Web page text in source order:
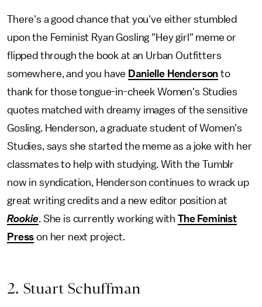
There's a good chance that you've either stumbled
upon the Feminist Ryan Gosling "Hey girl" meme or
flipped through the book at an Urban Outfitters
somewhere, and you have Danielle Henderson to
thank for those tongue-in-cheek Women's Studies
quotes matched with dreamy images of the sensitive
Gosling. Henderson, a graduate student of Women's
Studies, says she started the meme as a joke with her
classmates to help with studying. With the Tumblr
now in syndication, Henderson continues to wrack up
great writing credits and a new editor position at
Rookie. She is currently working with The Feminist
Press on her next project.
2. Stuart Schuffman